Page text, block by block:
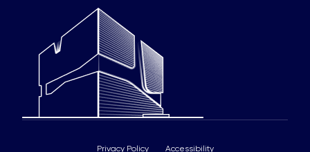
Privacy Policy Accessibility